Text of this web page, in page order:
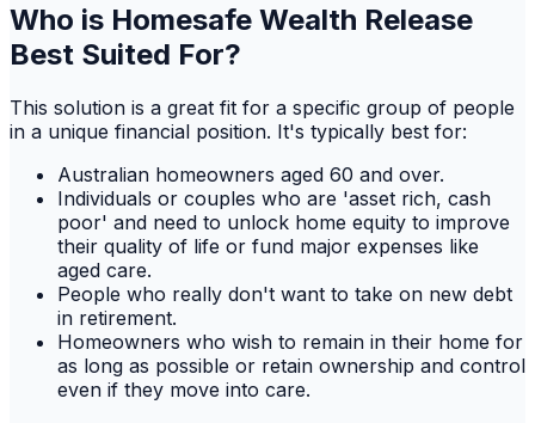
Who is Homesafe Wealth Release
Best Suited For?
This solution is a great fit for a specific group of people
in a unique financial position. It's typically best for:
Australian homeowners aged 60 and over.
Individuals or couples who are 'asset rich, cash
poor' and need to unlock home equity to improve
their quality of life or fund major expenses like
aged care.
People who really don't want to take on new debt
in retirement.
Homeowners who wish to remain in their home for
as long as possible or retain ownership and control
even if they move into care.